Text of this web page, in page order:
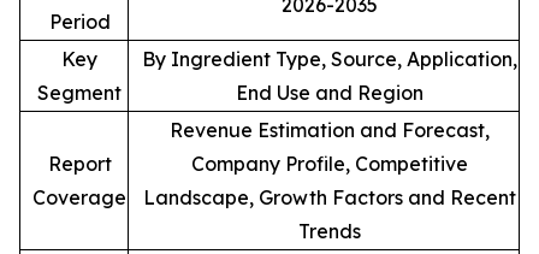
Period
Key
Segment
By Ingredient Type, Source, Application,
End Use and Region
Report
Coverage
Revenue Estimation and Forecast,
Company Profile, Competitive
Landscape, Growth Factors and Recent
Trends